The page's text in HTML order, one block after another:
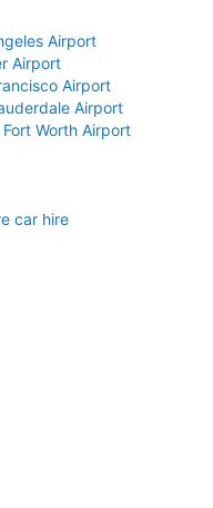
Airport
Airport
Airport
Airport
Fort Worth Airport
car hire